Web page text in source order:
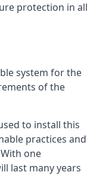
protection in all
system for the
of the
to install this
practices and
one
last many years